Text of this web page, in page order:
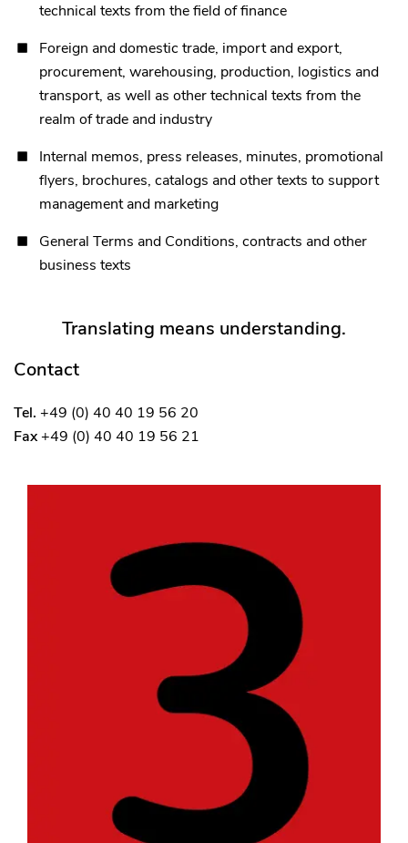
technical texts from the field of finance
Foreign and domestic trade, import and export,
procurement, warehousing, production, logistics and
transport, as well as other technical texts from the
realm of trade and industry
Internal memos, press releases, minutes, promotional
flyers, brochures, catalogs and other texts to support
management and marketing
General Terms and Conditions, contracts and other
business texts
Translating means understanding.
Contact
Tel. +49 (0) 40 40 19 56 20
Fax+49 (0) 40 40 19 56 21